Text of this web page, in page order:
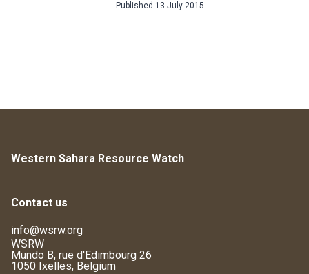
Published 13 July 2015
Western Sahara Resource Watch
Contact us
info@wsrw.org
WSRW
Mundo B, rue d'Edimbourg 26
1050 Ixelles, Belgium